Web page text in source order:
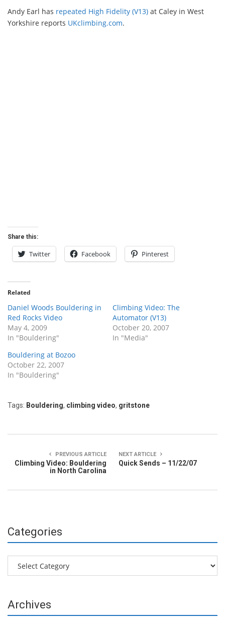
Andy Earl has repeated High Fidelity (V13) at Caley in West
Yorkshire reports UKclimbing.com.
Share this:
Twitter Facebook Pinterest
Related
Daniel Woods Bouldering in
Red Rocks Video
May 4, 2009
In "Bouldering"
Climbing Video: The
Automator (V13)
October 20, 2007
In "Media"
Bouldering at Bozoo
October 22, 2007
In "Bouldering"
Tags: Bouldering, climbing video, gritstone
PREVIOUS ARTICLE
Climbing Video: Bouldering
in North Carolina
NEXT ARTICLE
Quick Sends – 11/22/07
Categories
Categories
Archives